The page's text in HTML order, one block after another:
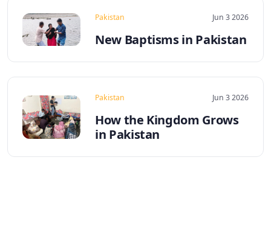
Pakistan Jun 3 2026
New Baptisms in Pakistan
Pakistan Jun 3 2026
How the Kingdom Grows
in Pakistan